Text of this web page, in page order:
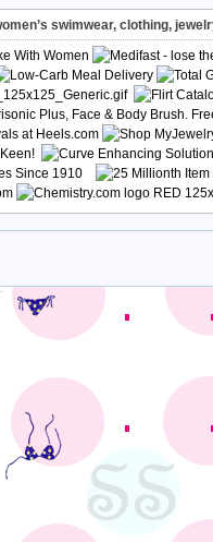
swimwear, clothing,